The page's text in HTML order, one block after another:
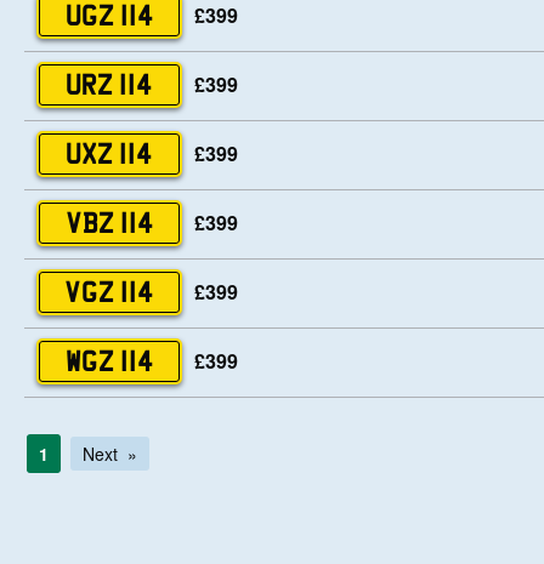
UGZ 114 £399
URZ 114 £399
UXZ 114 £399
VBZ 114 £399
VGZ 114 £399
WGZ 114 £399
1 Next